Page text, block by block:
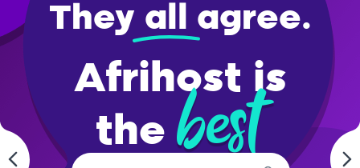
They all agree.
Afrihost is
the best